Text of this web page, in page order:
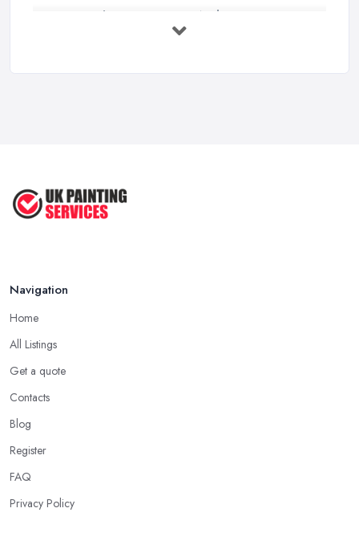
How to Choose a Painter And Decorator: ...
Feb 2026
Navigation
Home
All Listings
Get a quote
Contacts
Blog
Register
FAQ
Privacy Policy